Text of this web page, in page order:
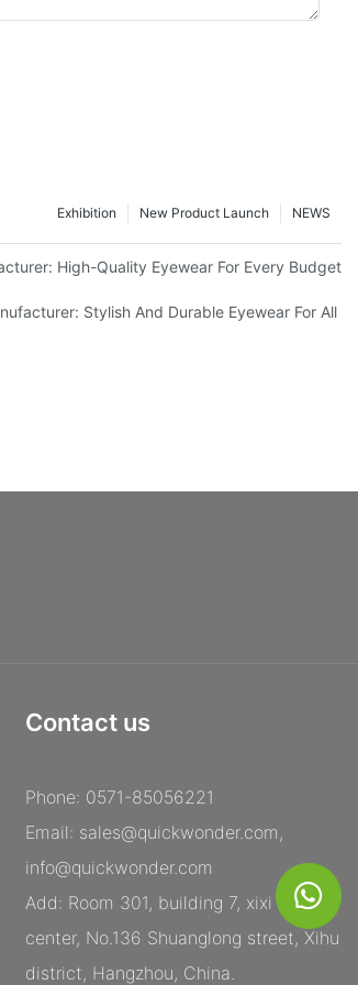
NEWS
New Product Launch
Exhibition
High-Quality Eyewear For Every Budget
Stylish And Durable Eyewear For All
Contact us
Phone: 0571-85056221
Email: sales@quickwonder.com ,
info@quickwonder.com
Add: Room 301, building 7, xixi century
center, No.136 Shuanglong street, Xihu
district, Hangzhou, China.